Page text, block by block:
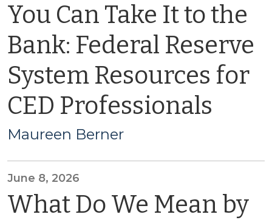
You Can Take It to the
Bank: Federal Reserve
System Resources for
CED Professionals
Maureen Berner
June 8, 2026
What Do We Mean by